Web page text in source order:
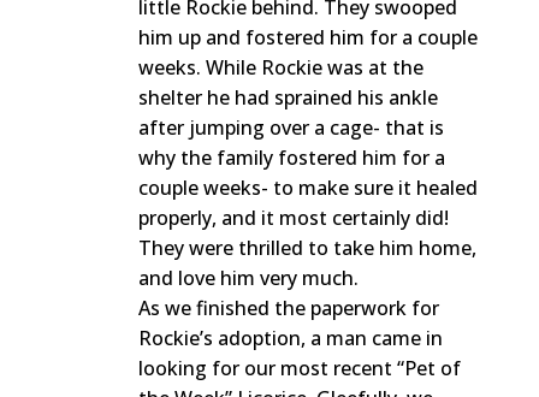
little Rockie behind. They swooped
him up and fostered him for a couple
weeks. While Rockie was at the
shelter he had sprained his ankle
after jumping over a cage- that is
why the family fostered him for a
couple weeks- to make sure it healed
properly, and it most certainly did!
They were thrilled to take him home,
and love him very much.
As we finished the paperwork for
Rockie’s adoption, a man came in
looking for our most recent “Pet of